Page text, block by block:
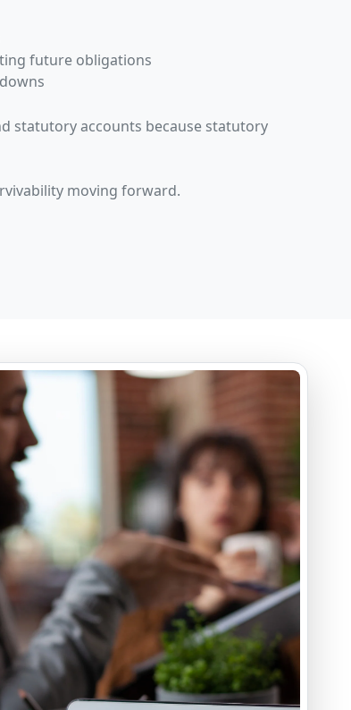
future obligations
statutory accounts because statutory
moving forward.